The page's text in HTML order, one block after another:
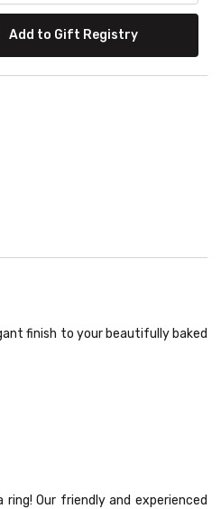
Add to Gift Registry
finish to your beautifully baked
Our friendly and experienced